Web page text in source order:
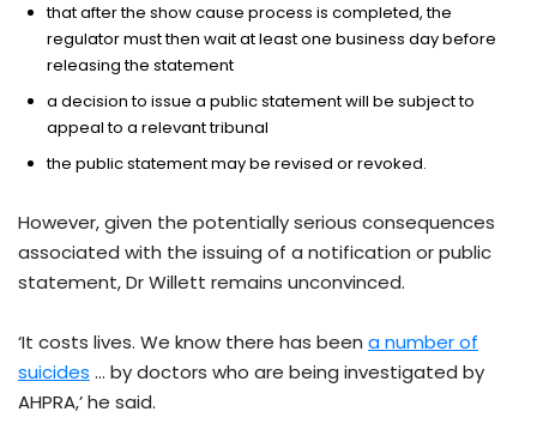
that after the show cause process is completed, the
regulator must then wait at least one business day before
releasing the statement
a decision to issue a public statement will be subject to
appeal to a relevant tribunal
the public statement may be revised or revoked.
However, given the potentially serious consequences
associated with the issuing of a notification or public
statement, Dr Willett remains unconvinced.
‘It costs lives. We know there has been a number of
suicides … by doctors who are being investigated by
AHPRA,’ he said.